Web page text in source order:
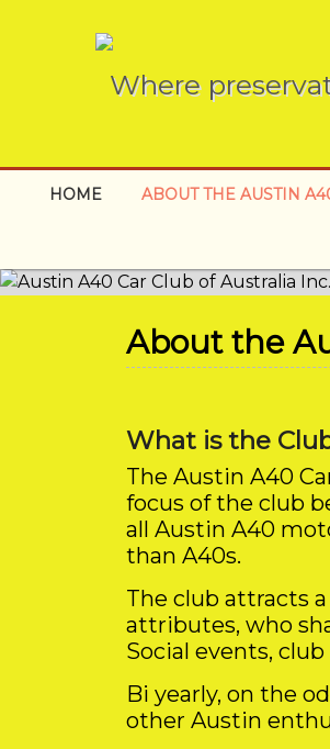
Where
HOME ABOUT THE AUSTIN
About the
What is the
The Austin A40
focus of the club
all Austin A40
than A40s.
The club attracts
attributes, who
Social events,
Bi yearly, on the
other Austin